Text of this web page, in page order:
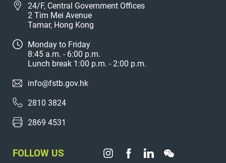
24/F, Central Government Offices
2 Tim Mei Avenue
Tamar, Hong Kong
Monday to Friday
8:45 a.m. - 6:00 p.m.
Lunch break 1:00 p.m. - 2:00 p.m.
info@fstb.gov.hk
2810 3824
2869 4531
FOLLOW US